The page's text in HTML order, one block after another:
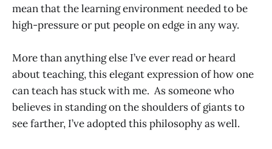
mean that the learning environment needed to be
high-pressure or put people on edge in any way.
More than anything else I’ve ever read or heard
about teaching, this elegant expression of how one
can teach has stuck with me. As someone who
believes in standing on the shoulders of giants to
see farther, I’ve adopted this philosophy as well.